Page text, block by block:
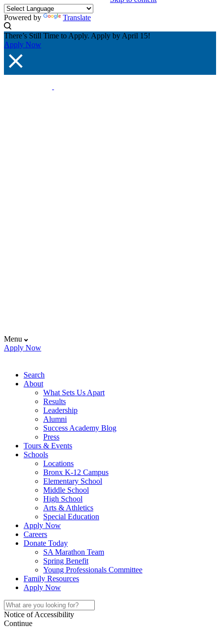
Powered by Translate
There’s Still Time to Apply. Apply by April 15!
Apply Now
Menu
Apply Now
Search
About
What Sets Us Apart
Results
Leadership
Alumni
Success Academy Blog
Press
Tours & Events
Schools
Locations
Bronx K-12 Campus
Elementary School
Middle School
High School
Arts & Athletics
Special Education
Apply Now
Careers
Donate Today
SA Marathon Team
Spring Benefit
Young Professionals Committee
Family Resources
Apply Now
Notice of Accessibility
Continue